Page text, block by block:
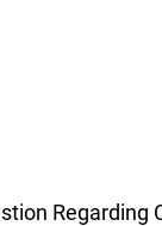
Regarding